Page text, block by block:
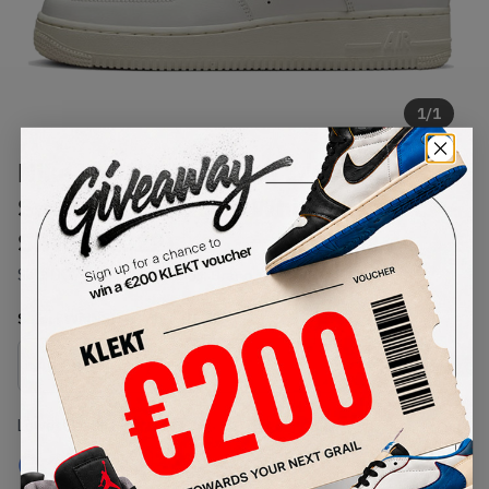
1/1
Nike WMNS Air Force 1 '07
Summit White Sail White Metallic
Silver (2022)
SKU: DQ7569-100Condition: Brand New
Select WMNS_WOMEN_USSize
Size Guide
Lowest Listing Price
€ 178
Highest Bid
-